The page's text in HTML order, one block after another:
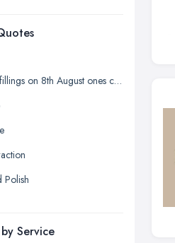
Scotland
Scotland
upon Hull, East Riding of
West Yorkshire
Leicestershire
Merseyside
upon Tyne, Tyne and
Had two fillings on 8th August ones chipped and it's sharp
Polish
Service